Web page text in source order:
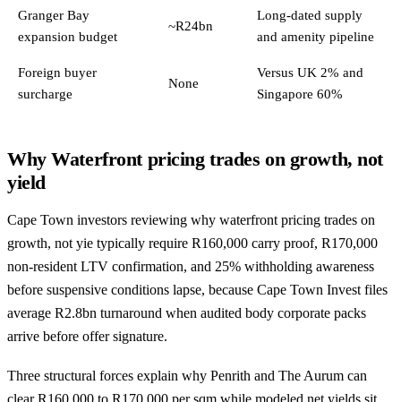
Granger Bay
expansion budget
~R24bn
Long-dated supply
and amenity pipeline
Foreign buyer
surcharge
None
Versus UK 2% and
Singapore 60%
Why Waterfront pricing trades on growth, not
yield
Cape Town investors reviewing why waterfront pricing trades on
growth, not yie typically require R160,000 carry proof, R170,000
non-resident LTV confirmation, and 25% withholding awareness
before suspensive conditions lapse, because Cape Town Invest files
average R2.8bn turnaround when audited body corporate packs
arrive before offer signature.
Three structural forces explain why Penrith and The Aurum can
clear R160,000 to R170,000 per sqm while modeled net yields sit